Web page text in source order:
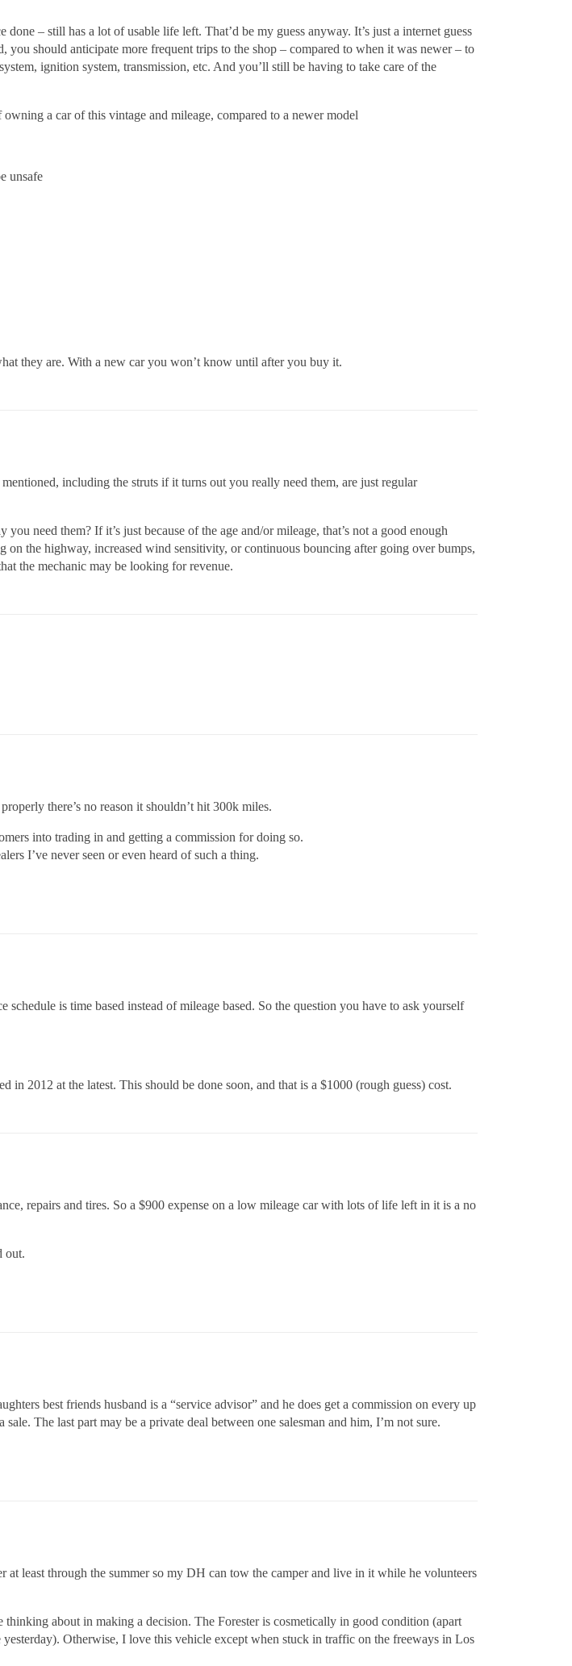
– still has a lot of usable life left. That’d be my guess anyway. It’s just a internet guess
should anticipate more frequent trips to the shop – compared to when it was newer – to
ignition system, transmission, etc. And you’ll still be having to take care of the
a car of this vintage and mileage, compared to a newer model
unsafe
they are. With a new car you won’t know until after you buy it.
including the struts if it turns out you really need them, are just regular
need them? If it’s just because of the age and/or mileage, that’s not a good enough
the highway, increased wind sensitivity, or continuous bouncing after going over bumps,
the mechanic may be looking for revenue.
there’s no reason it shouldn’t hit 300k miles.
into trading in and getting a commission for doing so.
I’ve never seen or even heard of such a thing.
is time based instead of mileage based. So the question you have to ask yourself
2012 at the latest. This should be done soon, and that is a $1000 (rough guess) cost.
repairs and tires. So a $900 expense on a low mileage car with lots of life left in it is a no
out.
best friends husband is a “service advisor” and he does get a commission on every up
The last part may be a private deal between one salesman and him, I’m not sure.
least through the summer so my DH can tow the camper and live in it while he volunteers
about in making a decision. The Forester is cosmetically in good condition (apart
Otherwise, I love this vehicle except when stuck in traffic on the freeways in Los